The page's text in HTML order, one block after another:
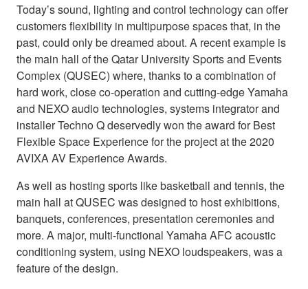
Today’s sound, lighting and control technology can offer
customers flexibility in multipurpose spaces that, in the
past, could only be dreamed about. A recent example is
the main hall of the Qatar University Sports and Events
Complex (QUSEC) where, thanks to a combination of
hard work, close co-operation and cutting-edge Yamaha
and NEXO audio technologies, systems integrator and
installer Techno Q deservedly won the award for Best
Flexible Space Experience for the project at the 2020
AVIXA AV Experience Awards.
As well as hosting sports like basketball and tennis, the
main hall at QUSEC was designed to host exhibitions,
banquets, conferences, presentation ceremonies and
more. A major, multi-functional Yamaha AFC acoustic
conditioning system, using NEXO loudspeakers, was a
feature of the design.